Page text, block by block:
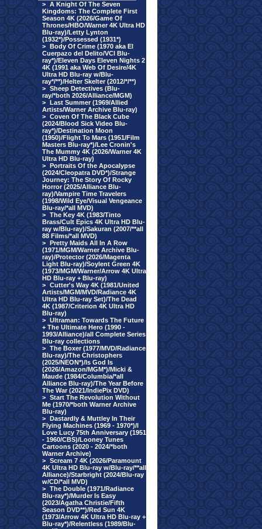
> A Knight Of The Seven
Kingdoms: The Complete First
Season 4K (2026/Game Of
Thrones/HBO/Warner 4K Ultra HD
Blu-ray)/Letty Lynton
(1932*)/Possessed (1931*)
> Body Of Crime (1970 aka El
Cuerpazo del Delito/VCI Blu-
ray*)/Eleven Days Eleven Nights 2
4K (1991 aka Web Of Desire/4K
Ultra HD Blu-ray w/Blu-
ray*/**)/Helter Skelter (2012/*/**)
> Sheep Detectives (Blu-
ray/*both 2026/Alliance/MGM)
> Last Summer (1969/Allied
Artists/Warner Archive Blu-ray)
> Coven Of The Black Cube
(2024/Blood Sick Video Blu-
ray*)/Destination Moon
(1950)/Flight To Mars (1951/Film
Masters Blu-ray*)/Lee Cronin's
The Mummy 4K (2026/Warner 4K
Ultra HD Blu-ray)
> Portraits Of the Apocalypse
(2024/Cleopatra DVD*)/Strange
Journey: The Story Of Rocky
Horror (2025/Alliance Blu-
ray)/Vampire Time Travelers
(1998/Wild Eye/Visual Vengeance
Blu-ray/*all MVD)
> The Key 4K (1983/Tinto
Brass/Cult Epics 4K Ultra HD Blu-
ray w/Blu-ray)/Sakuran (2007/**all
88 Films/*all MVD)
> Pretty Maids All In A Row
(1971/MGM/Warner Archive Blu-
ray)/Protector (2026/Magenta
Light Blu-ray)/Soylent Green 4K
(1973/MGM/Warner/Arrow 4K Ultra
HD Blu-ray + Blu-ray)
> Cutter's Way 4K (1981/United
Artists/MGM/MVD/Radiance 4K
Ultra HD Blu-ray Set)/The Dead
4K (1987/Criterion 4K Ultra HD
Blu-ray)
> Ultraman: Towards The Future
+ The Ultimate Hero (1990 -
1993/Alliance)/all Complete Series
Blu-ray collections
> The Boxer (1977/MVD/Radiance
Blu-ray)/The Christophers
(2025/NEON*)/Is God Is
(2026/Amazon/MGM*)/Micki &
Maude (1984/Columbia/*all
Alliance Blu-ray)/The Year Before
The War (2021/IndiePix DVD)
> Start The Revolution Without
Me (1970/*both Warner Archive
Blu-ray)
> Dastardly & Muttley In Their
Flying Machines (1969 - 1970*)/I
Love Lucy 75th Anniversary (1951
- 1960/CBS)/Looney Tunes
Cartoons (2020 - 2024/*both
Warner Archive)
> Scream 7 4K (2026/Paramount
4K Ultra HD Blu-ray w/Blu-ray/**all
Alliance)/Starbright (2024/Blu-ray
w/CD/*all MVD)
> The Double (1971/Radiance
Blu-ray*)/Murder Is Easy
(2023/Agatha Christie/Fifth
Season DVD**)/Red Sun 4K
(1973/Arrow 4K Ultra HD Blu-ray +
Blu-ray*)/Relentless (1989/Blu-